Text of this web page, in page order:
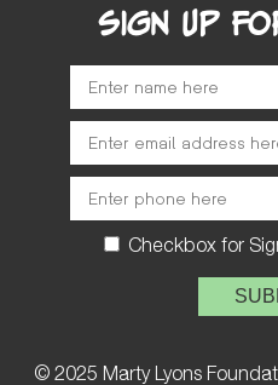
SIGN UP
Checkbox for
Please
© 2025 Marty Lyons